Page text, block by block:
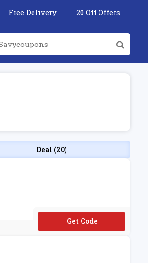
Free Delivery 20 Off Offers
Deal (20)
**UKSAS70